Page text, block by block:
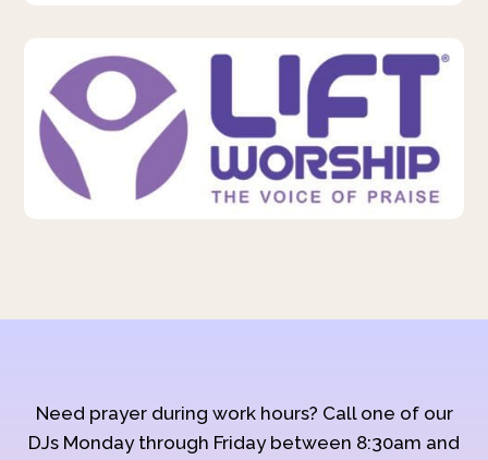
Need prayer during work hours? Call one of our
DJs Monday through Friday between 8:30am and